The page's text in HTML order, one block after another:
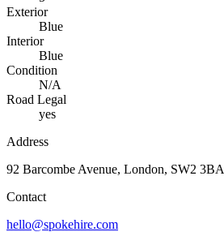
Exterior
Blue
Interior
Blue
Condition
N/A
Road Legal
yes
Address
92 Barcombe Avenue, London, SW2 3BA
Contact
hello@spokehire.com